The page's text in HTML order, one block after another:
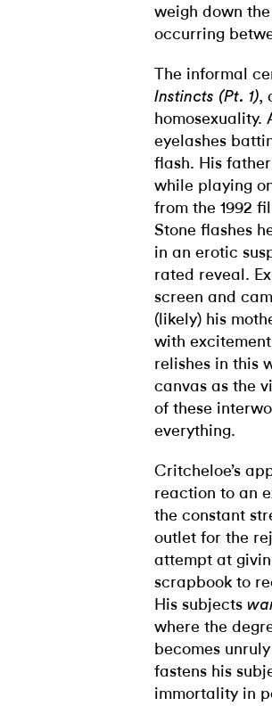
weigh down
occurring
The informal
Instincts (Pt. 1),
homosexuality.
eyelashes
flash. His
while playing
from the 1992
Stone flashes
in an erotic
rated reveal.
screen and
(likely) his
with
relishes in this
canvas as the
of these
everything.
Critcheloe’s
reaction to an
the constant
outlet for the
attempt at
scrapbook to
His subjects
where the
becomes
fastens his
immortality in